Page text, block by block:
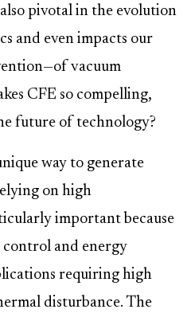
pivotal in the evolution
and even impacts our
vacuum
CFE so compelling,
future of technology?
way to generate
on high
important because
control and energy
requiring high
disturbance. The